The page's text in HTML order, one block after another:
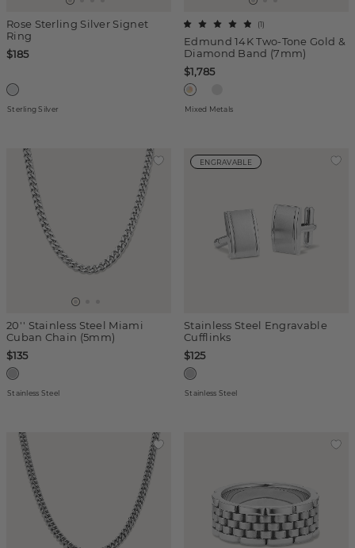
Rose Sterling Silver Signet
Ring
$185
Sterling Silver
Edmund 14K Two-Tone Gold &
Diamond Band (7mm)
(1)
$1,785
Mixed Metals
20'' Stainless Steel Miami
Cuban Chain (5mm)
$135
Stainless Steel
ENGRAVABLE
Stainless Steel Engravable
Cufflinks
$125
Stainless Steel